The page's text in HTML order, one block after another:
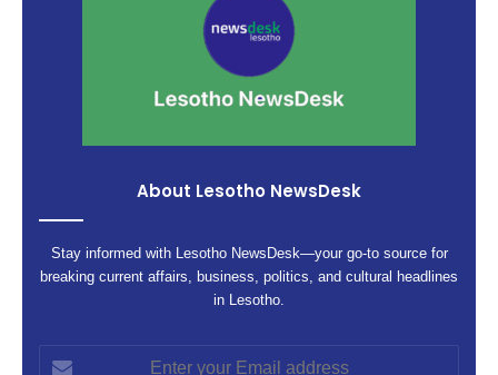
About Lesotho NewsDesk
Stay informed with Lesotho NewsDesk—your go-to source for
breaking current affairs, business, politics, and cultural headlines
in Lesotho.